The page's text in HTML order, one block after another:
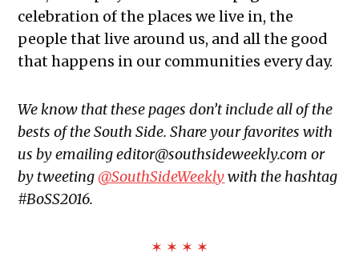
celebration of the places we live in, the
people that live around us, and all the good
that happens in our communities every day.
We know that these pages don’t include all of the
bests of the South Side. Share your favorites with
us by emailing editor@southsideweekly.com or
by tweeting @SouthSideWeeklywith the hashtag
#BoSS2016.
✶ ✶ ✶ ✶